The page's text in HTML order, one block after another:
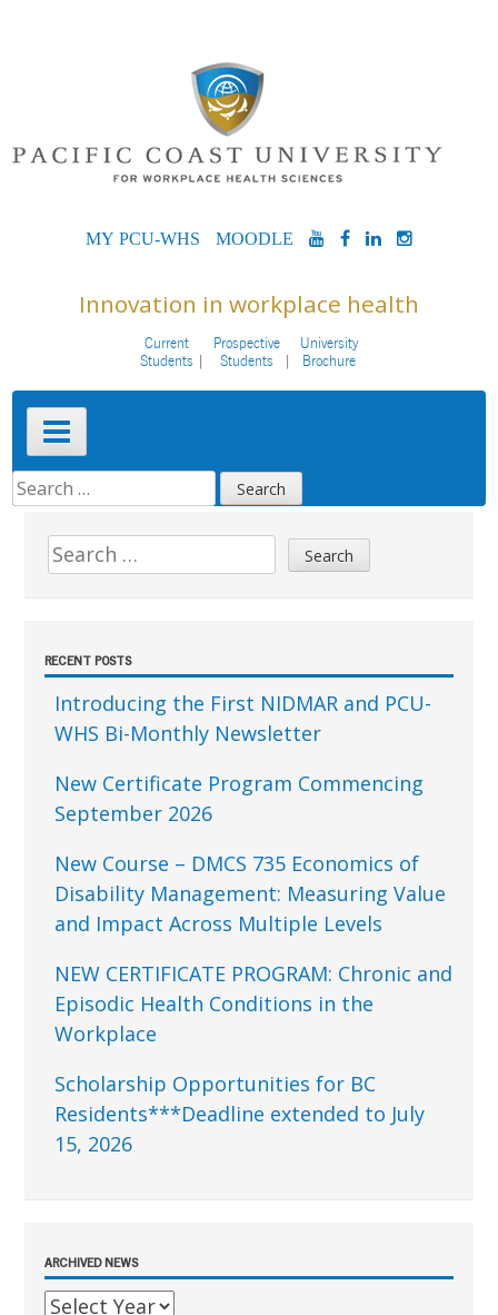
MYPCU-
MOODLEYOUTUBE
FACEBOOK
LINKEDIN
Innovation in workplace health
Current
Students
Prospective
Students
University
Brochure
Primary
Menu
SEARCH
FOR:Sidebar
Search
for:
RECENT POSTS
Introducing the First NIDMAR and PCU-
WHS Bi-Monthly Newsletter
New Certificate Program Commencing
September 2026
New Course – DMCS 735 Economics of
Disability Management: Measuring Value
and Impact Across Multiple Levels
NEW CERTIFICATE PROGRAM: Chronic and
Episodic Health Conditions in the
Workplace
Scholarship Opportunities for BC
Residents***Deadline extended to July
15, 2026
ARCHIVED NEWS